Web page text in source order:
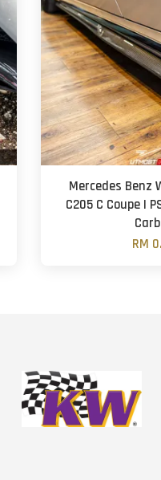
Mercedes Benz
C205 C Coupe |
RM